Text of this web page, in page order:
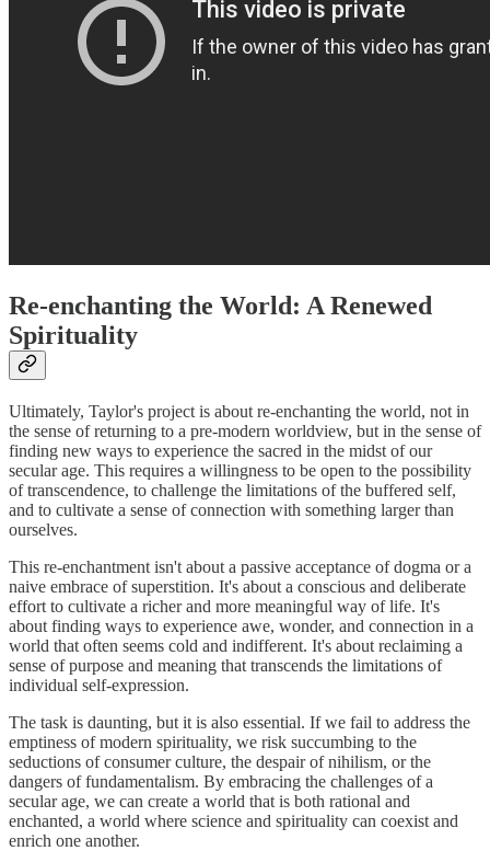
Re-enchanting the World: A Renewed
Spirituality
Ultimately, Taylor's project is about re-enchanting the world, not in
the sense of returning to a pre-modern worldview, but in the sense of
finding new ways to experience the sacred in the midst of our
secular age. This requires a willingness to be open to the possibility
of transcendence, to challenge the limitations of the buffered self,
and to cultivate a sense of connection with something larger than
ourselves.
This re-enchantment isn't about a passive acceptance of dogma or a
naive embrace of superstition. It's about a conscious and deliberate
effort to cultivate a richer and more meaningful way of life. It's
about finding ways to experience awe, wonder, and connection in a
world that often seems cold and indifferent. It's about reclaiming a
sense of purpose and meaning that transcends the limitations of
individual self-expression.
The task is daunting, but it is also essential. If we fail to address the
emptiness of modern spirituality, we risk succumbing to the
seductions of consumer culture, the despair of nihilism, or the
dangers of fundamentalism. By embracing the challenges of a
secular age, we can create a world that is both rational and
enchanted, a world where science and spirituality can coexist and
enrich one another.